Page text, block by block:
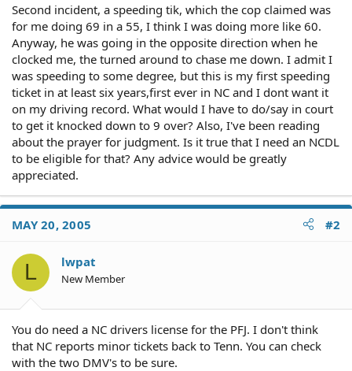
Second incident, a speeding tik, which the cop claimed was
for me doing 69 in a 55, I think I was doing more like 60.
Anyway, he was going in the opposite direction when he
clocked me, the turned around to chase me down. I admit I
was speeding to some degree, but this is my first speeding
ticket in at least six years,first ever in NC and I dont want it
on my driving record. What would I have to do/say in court
to get it knocked down to 9 over? Also, I've been reading
about the prayer for judgment. Is it true that I need an NCDL
to be eligible for that? Any advice would be greatly
appreciated.
MAY 20, 2005 #2
L lwpat
New Member
You do need a NC drivers license for the PFJ. I don't think
that NC reports minor tickets back to Tenn. You can check
with the two DMV's to be sure.